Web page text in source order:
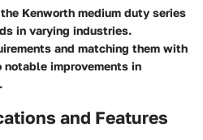
Kenworth medium duty series
in varying industries.
and matching them with
improvements in
and Features